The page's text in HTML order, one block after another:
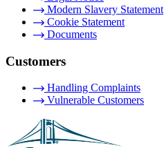
Modern Slavery Statement
Cookie Statement
Documents
Customers
Handling Complaints
Vulnerable Customers